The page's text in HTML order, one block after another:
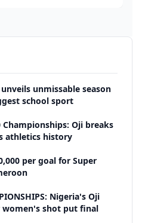
unmissable season
school sport
Oji breaks
athletics history
per goal for Super
Nigeria's Oji
shot put final